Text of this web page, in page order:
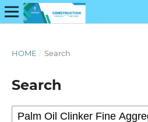
HOME / Search
Search